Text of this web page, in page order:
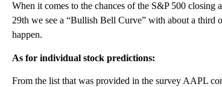
When it comes to the chances of the S&P 500
29th we see a “Bullish Bell Curve” with about a third
happen.
As for individual stock predictions:
From the list that was provided in the survey AAPL